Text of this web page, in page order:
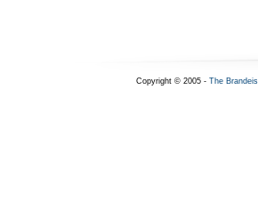
Copyright © 2005 - The